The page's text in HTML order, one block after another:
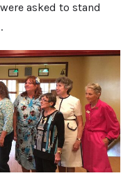
asked to stand